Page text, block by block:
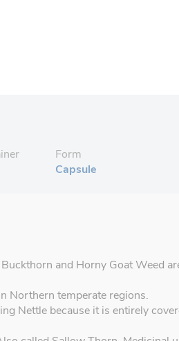
Form
Capsule
and Horny Goat Weed
Northern temperate regions.
Nettle because it is entirely